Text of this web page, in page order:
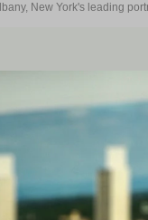
New York's leading